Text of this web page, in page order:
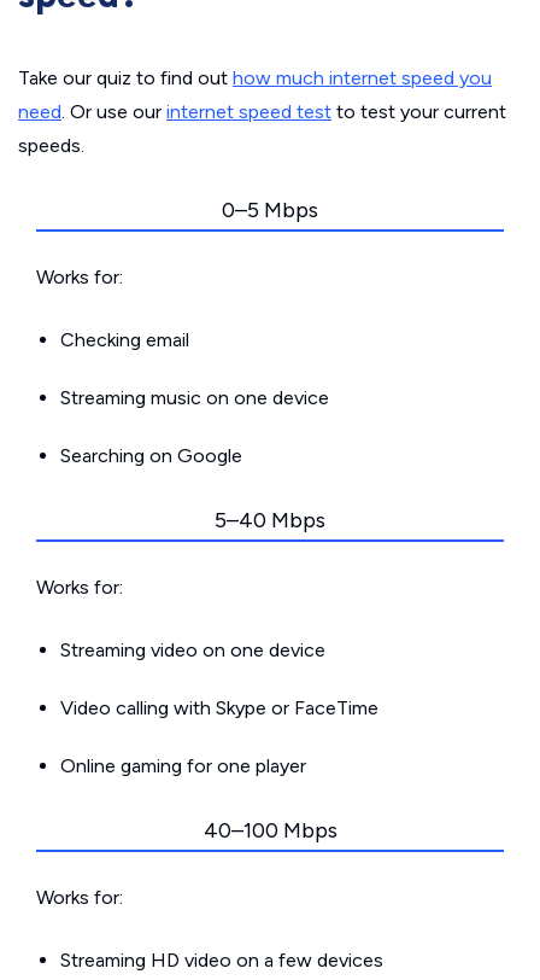
Take our quiz to find out how much internet speed you
need. Or use our internet speed test to test your current
speeds.
0–5 Mbps
Works for:
Checking email
Streaming music on one device
Searching on Google
5–40 Mbps
Works for:
Streaming video on one device
Video calling with Skype or FaceTime
Online gaming for one player
40–100 Mbps
Works for:
Streaming HD video on a few devices